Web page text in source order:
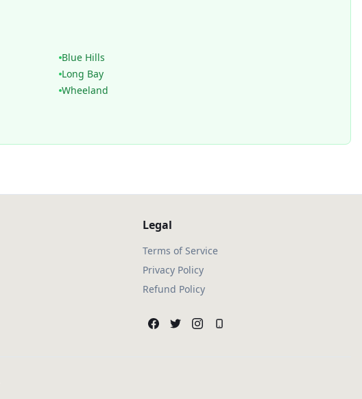
Blue Hills
Long Bay
Wheeland
Legal
Terms of Service
Privacy Policy
Refund Policy